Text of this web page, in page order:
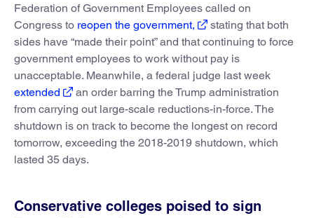
Federation of Government Employees called on
Congress to reopen the government,
stating that both
sides have “made their point” and that continuing to force
government employees to work without pay is
unacceptable. Meanwhile, a federal judge last week
extended
an order barring the Trump administration
from carrying out large-scale reductions-in-force. The
shutdown is on track to become the longest on record
tomorrow, exceeding the 2018-2019 shutdown, which
lasted 35 days.
Conservative colleges poised to sign